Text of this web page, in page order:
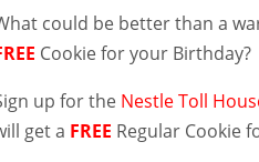
could be better than a
Cookie for your Birthday?
up forthe Nestle Toll
get a FREE Regular Cookie